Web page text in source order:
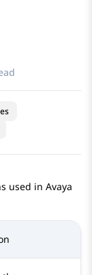
used in Avaya